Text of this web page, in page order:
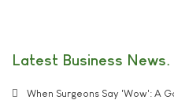
Latest Business News
When Surgeons Say 'Wow': A